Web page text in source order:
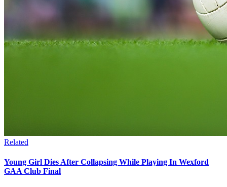
Related
Young Girl Dies After Collapsing While Playing In Wexford
GAA Club Final